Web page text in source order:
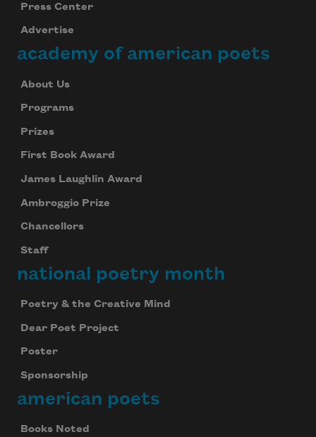
Press Center
Advertise
academy of american poets
About Us
Programs
Prizes
First Book Award
James Laughlin Award
Ambroggio Prize
Chancellors
Staff
national poetry month
Poetry & the Creative Mind
Dear Poet Project
Poster
Sponsorship
american poets
Books Noted